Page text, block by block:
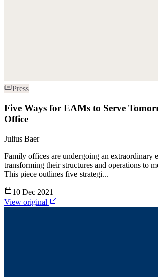
Press
Five Ways for EAMs to Serve
Office
Julius Baer
Family offices are undergoing an extraordinary
transforming their structures and operations to
This piece outlines five strategi...
10 Dec 2021
View original